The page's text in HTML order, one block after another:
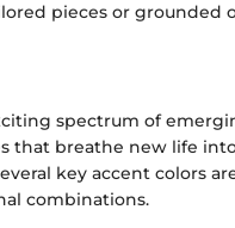
pieces or grounded
spectrum of
that breathe new life
key accent colors
combinations.